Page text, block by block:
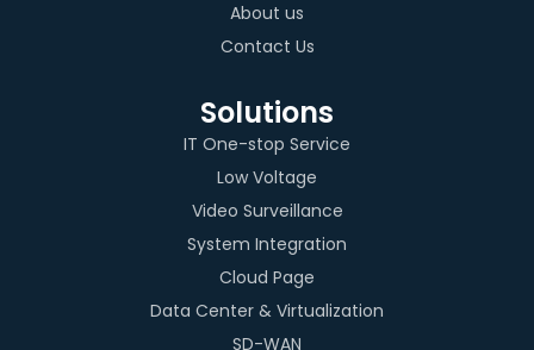
About us
Contact Us
Solutions
IT One-stop Service
Low Voltage
Video Surveillance
System Integration
Cloud Page
Data Center & Virtualization
SD-WAN